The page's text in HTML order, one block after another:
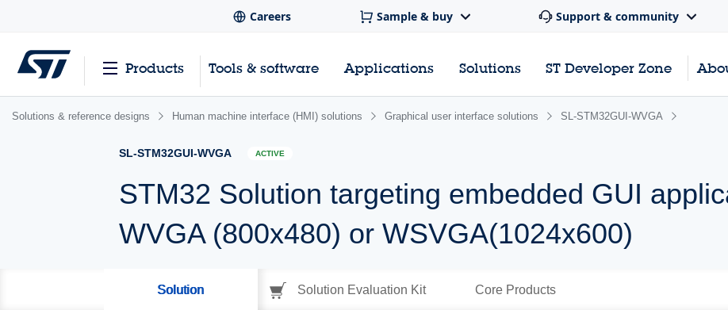
Careers Sample & buy Support & community
Products Tools & software Applications Solutions ST Developer Zone
Solutions & reference designs Human machine interface (HMI) solutions Graphical user interface solutions SL-STM32GUI-WVGA
SL-STM32GUI-WVGA ACTIVE
STM32 Solution targeting embedded GUI
WVGA (800x480) or WSVGA(1024x600)
Solution Solution Evaluation Kit Core Products